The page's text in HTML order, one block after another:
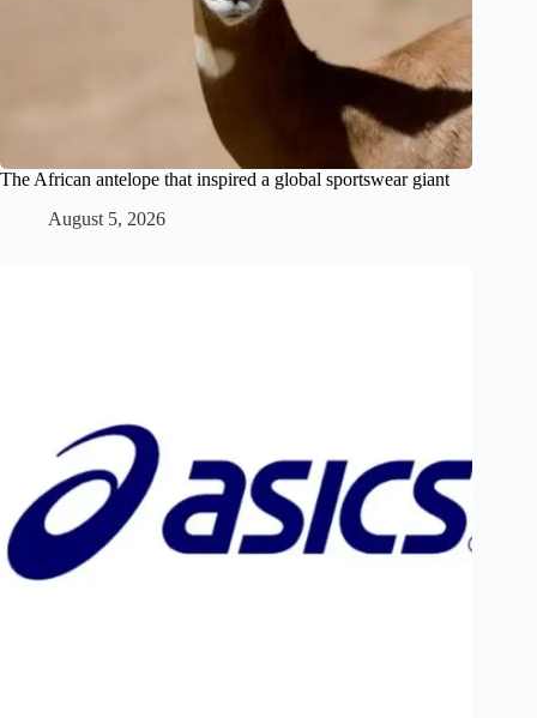
The African antelope that inspired a global sportswear giant
August 5, 2026